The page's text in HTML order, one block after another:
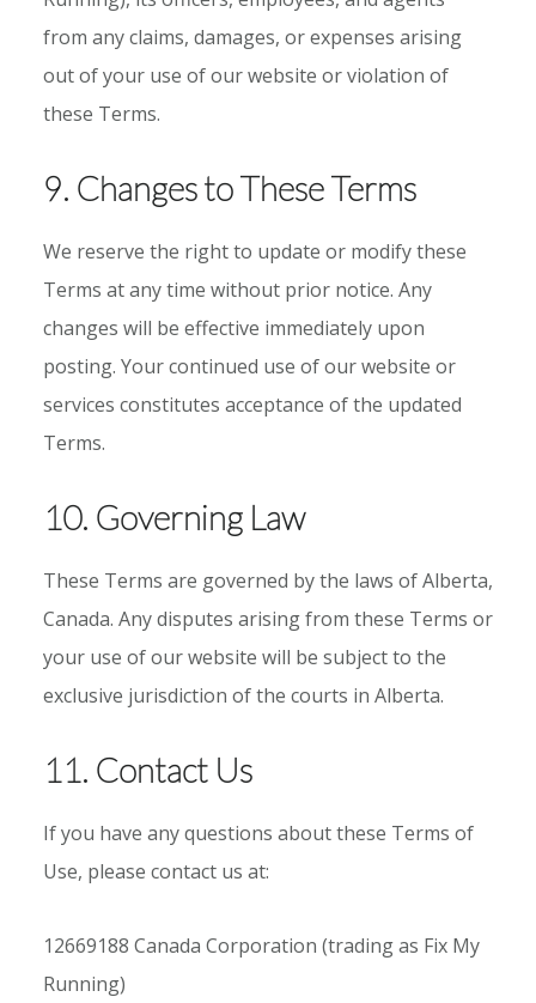
from any claims, damages, or expenses arising
out of your use of our website or violation of
these Terms.
9. Changes to These Terms
We reserve the right to update or modify these
Terms at any time without prior notice. Any
changes will be effective immediately upon
posting. Your continued use of our website or
services constitutes acceptance of the updated
Terms.
10. Governing Law
These Terms are governed by the laws of Alberta,
Canada. Any disputes arising from these Terms or
your use of our website will be subject to the
exclusive jurisdiction of the courts in Alberta.
11. Contact Us
If you have any questions about these Terms of
Use, please contact us at:
12669188 Canada Corporation (trading as Fix My
Running)